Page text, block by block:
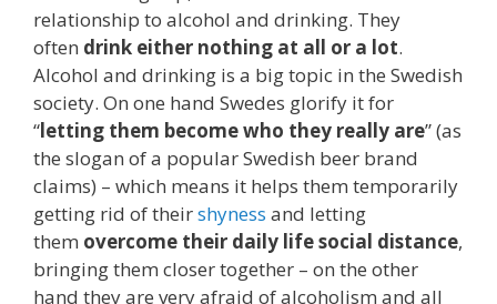
relationship to alcohol and drinking. They
often drink either nothing at all or a lot.
Alcohol and drinking is a big topic in the Swedish
society. On one hand Swedes glorify it for
“letting them become who they really are” (as
the slogan of a popular Swedish beer brand
claims) – which means it helps them temporarily
getting rid of theirshyness and letting
them overcome their daily life social distance,
bringing them closer together – on the other
hand they are very afraid of alcoholism and all